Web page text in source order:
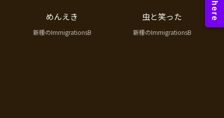
めんえき
新種のImmigrationsB
虫と笑った
新種のImmigrationsB